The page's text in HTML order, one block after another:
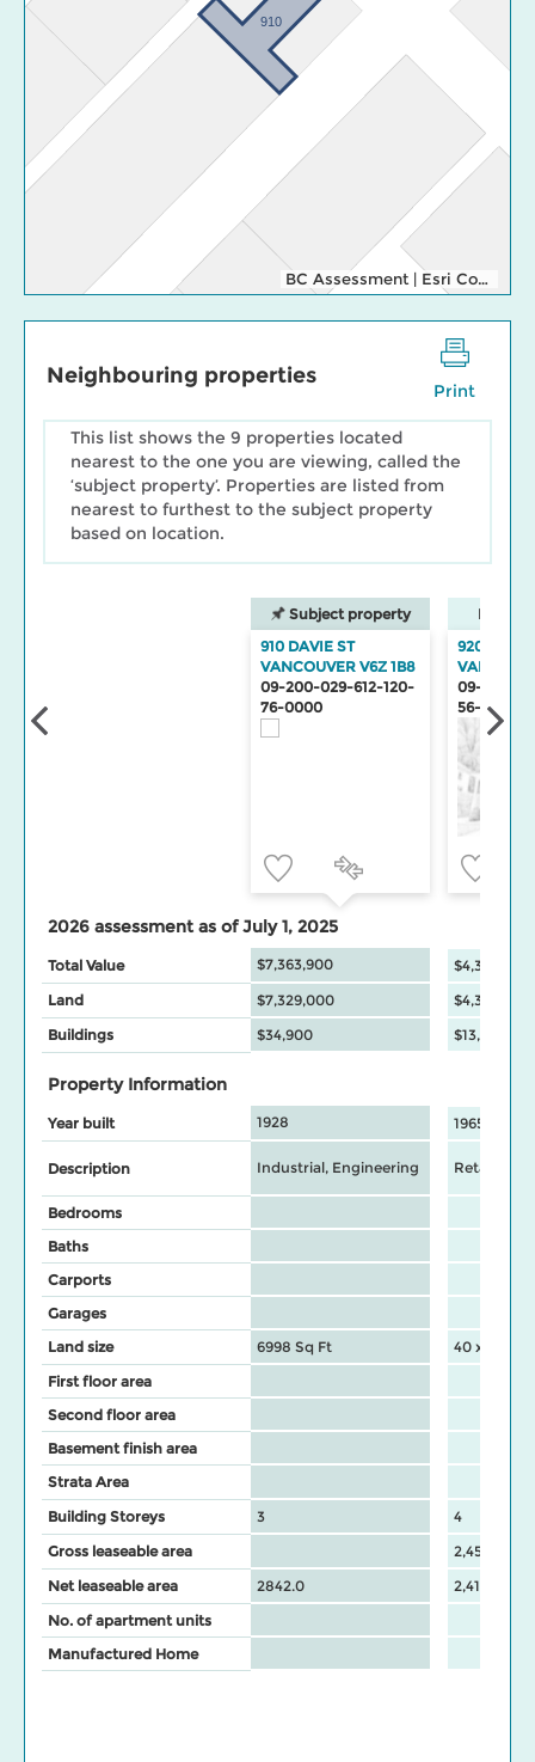
910
BC Assessment | Esri Community Maps Contributors, Esri Canada, Esri, TomTom, Garmin, SafeGraph, GeoTechnologies, Inc, METI/NASA, USGS, EPA, NPS, US Census Bureau, USDA, NRCan, Parks Canada
Print
Neighbouring properties
This list shows the 9 properties located
nearest to the one you are viewing, called the
‘subject property’. Properties are listed from
nearest to furthest to the subject property
based on location.
Subject property
910 DAVIE ST
VANCOUVER V6Z 1B8
09-200-029-612-120-
76-0000
920 DAVIE
09-200-
56-0000
2026 assessment as of July 1, 2025
Total Value $7,363,900
$4,345,500
Land
$7,329,000
$4,332,000
Buildings
$34,900 $13,500
Property Information
Year built 1928 1965
Description Industrial, Engineering Retail
Bedrooms
Baths
Carports
Garages
Land size
6998 Sq Ft
40 x 99.95
First floor area
Second floor area
Basement finish area
Strata Area
Building Storeys
3
4
Gross leaseable area
2,450
Net leaseable area
2842.0
2,416
No. of apartment units
Manufactured Home